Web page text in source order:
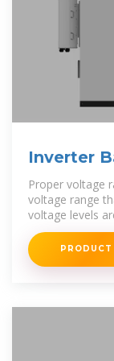
Inverter
Many
Proper voltage
voltage range
voltage levels
enhances